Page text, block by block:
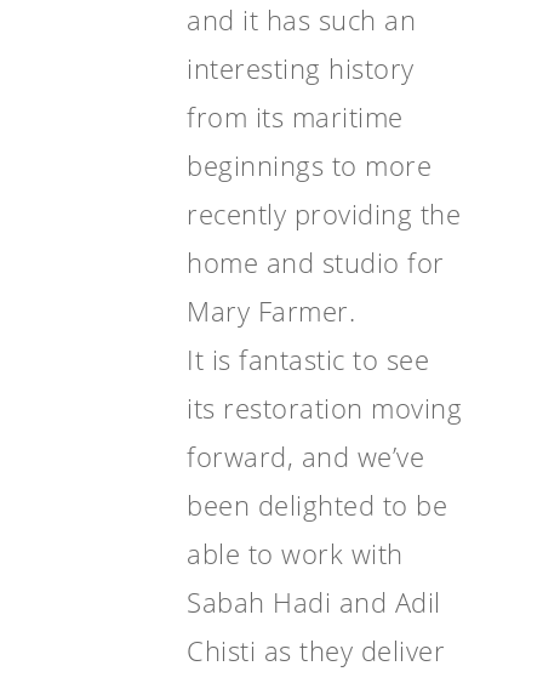
and it has such an
interesting history
from its maritime
beginnings to more
recently providing the
home and studio for
Mary Farmer.
It is fantastic to see
its restoration moving
forward, and we’ve
been delighted to be
able to work with
Sabah Hadi and Adil
Chisti as they deliver